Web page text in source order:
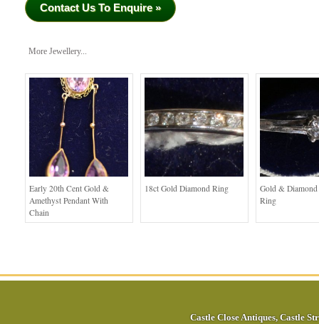
Contact Us To Enquire »
More Jewellery...
Early 20th Cent Gold &
Amethyst Pendant With
Chain
18ct Gold Diamond Ring
Gold & Diamond
Ring
Castle Close Antiques, Castle